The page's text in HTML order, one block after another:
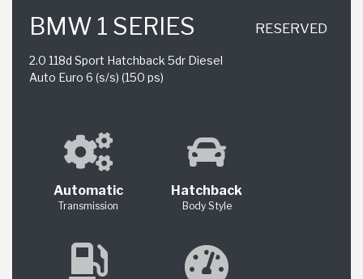
BMW 1 SERIES
2.0 118d Sport Hatchback 5dr Diesel
Auto Euro 6 (s/s) (150 ps)
RESERVED
Automatic
Transmission
Hatchback
Body Style